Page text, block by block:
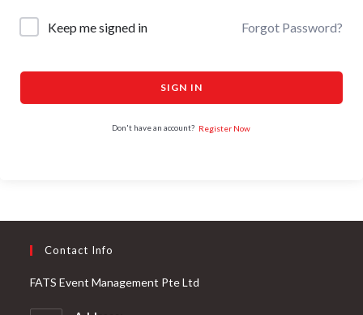
Keep me signed in Forgot Password?
SIGN IN
Don't have an account? Register Now
Contact Info
FATS Event Management Pte Ltd